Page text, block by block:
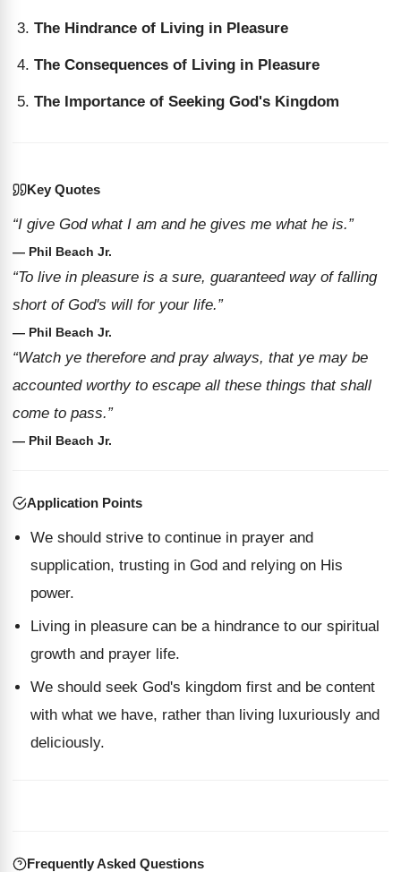
The Hindrance of Living in Pleasure
The Consequences of Living in Pleasure
The Importance of Seeking God's Kingdom
Key Quotes
“I give God what I am and he gives me what he is.”
— Phil Beach Jr.
“To live in pleasure is a sure, guaranteed way of falling
short of God's will for your life.”
— Phil Beach Jr.
“Watch ye therefore and pray always, that ye may be
accounted worthy to escape all these things that shall
come to pass.”
— Phil Beach Jr.
Application Points
We should strive to continue in prayer and
supplication, trusting in God and relying on His
power.
Living in pleasure can be a hindrance to our spiritual
growth and prayer life.
We should seek God's kingdom first and be content
with what we have, rather than living luxuriously and
deliciously.
Frequently Asked Questions